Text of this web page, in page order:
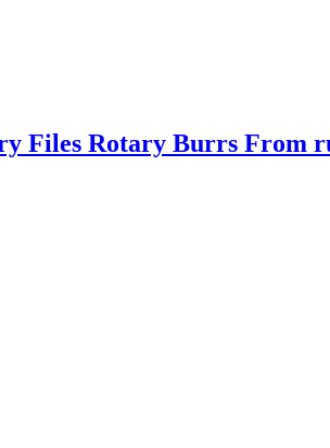
Files Rotary Burrs From